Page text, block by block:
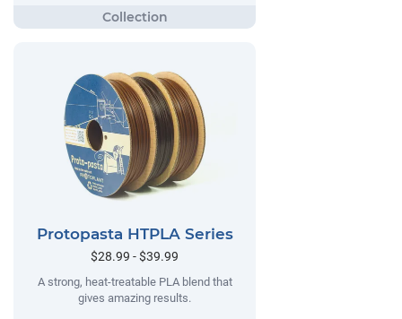
Protopasta HTPLA Series
$28.99 - $39.99
A strong, heat-treatable PLA blend that
gives amazing results.